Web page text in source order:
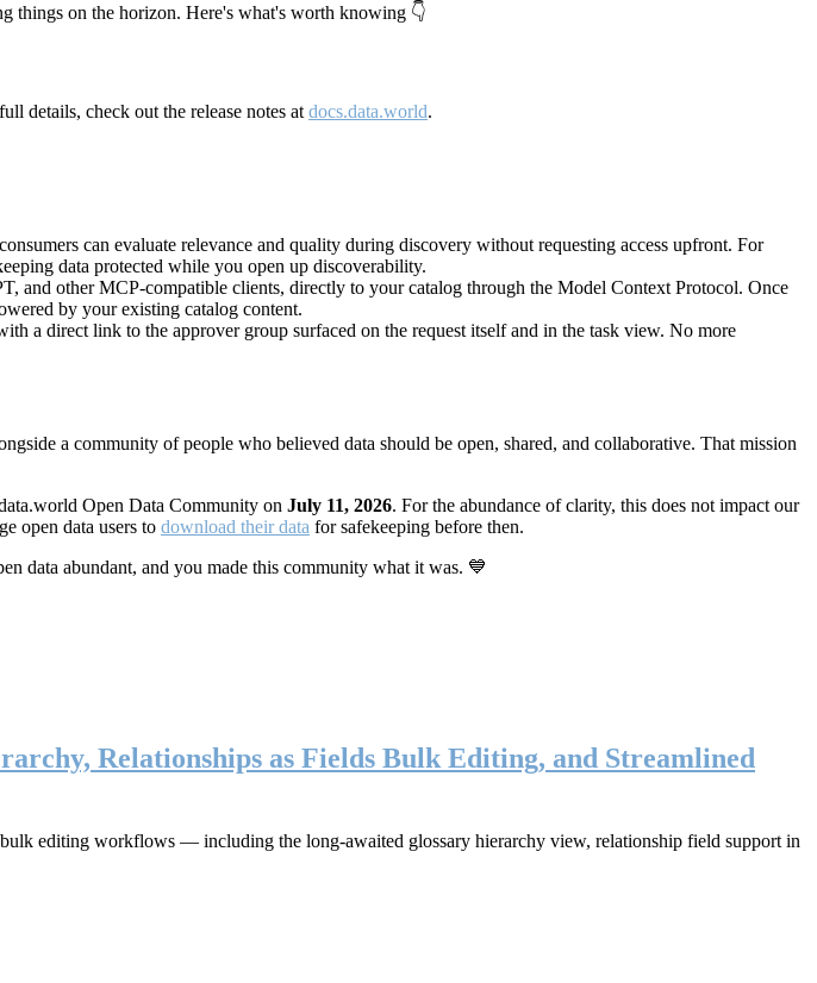
things on the horizon. Here's what's worth knowing 👇
details, check out the release notes at docs.data.world.
can evaluate relevance and quality during discovery without requesting access upfront. For
data protected while you open up discoverability.
other MCP-compatible clients, directly to your catalog through the Model Context Protocol. Once
by your existing catalog content.
a direct link to the approver group surfaced on the request itself and in the task view. No more
a community of people who believed data should be open, shared, and collaborative. That mission
Open Data Community on July 11, 2026. For the abundance of clarity, this does not impact our
open data users to download their data for safekeeping before then.
data abundant, and you made this community what it was. 💙
Relationships as Fields Bulk Editing, and Streamlined
editing workflows — including the long-awaited glossary hierarchy view, relationship field support in